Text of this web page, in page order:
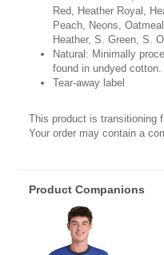
Red, Heather Royal,
Peach, Neons,
Heather, S. Green, S.
Natural: Minimally
found in undyed cotton.
Tear-away label
This product is transitioning
Your order may contain a
Product Companions